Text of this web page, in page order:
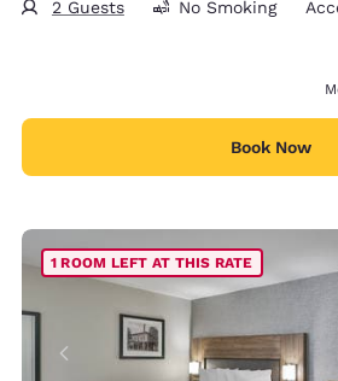
2 Guests No Smoking
Book Now
1 ROOM LEFT AT THIS RATE